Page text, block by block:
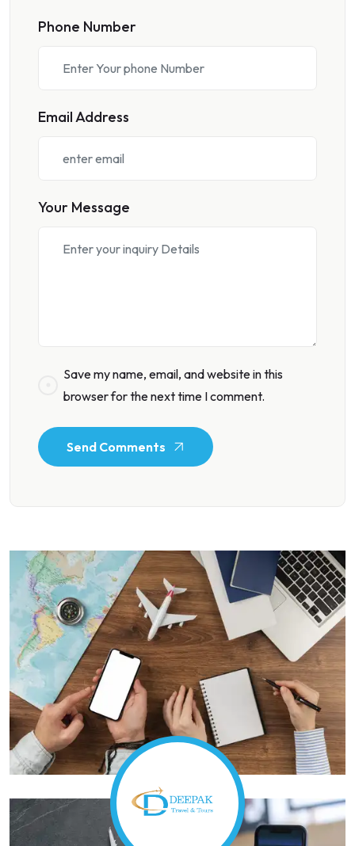
Phone Number
Email Address
Your Message
Save my name, email, and website in this
browser for the next time I comment.
Send Comments